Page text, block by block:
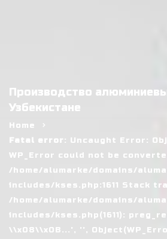
Производство
Узбекистане
Home
Fatal error: Uncaught Error:
WP_Error could not be
/home/alumarke/domains/
includes/kses.php:1611 Stack
/home/alumarke/domains/
includes/kses.php(1611):
\\x08\\x0B...', '',